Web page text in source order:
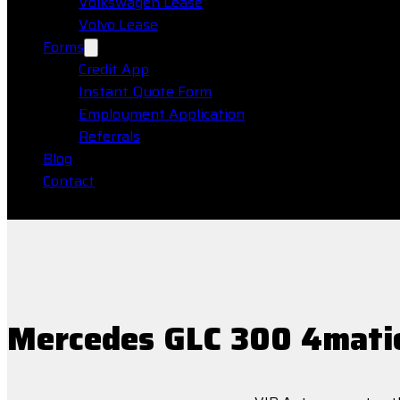
Volvo Lease
Forms
Credit App
Instant Quote Form
Employment Application
Referrals
Blog
Contact
Mercedes GLC 300